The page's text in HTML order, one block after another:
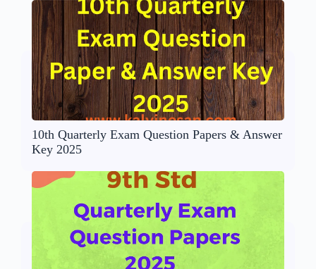
10th Quarterly Exam Question Papers & Answer
Key 2025